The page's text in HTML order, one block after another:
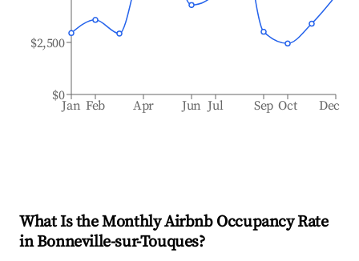
Jan Feb Apr Jun Jul Sep Oct Dec
$0
$2,500
What Is the Monthly Airbnb Occupancy Rate
inBonneville-sur-Touques?